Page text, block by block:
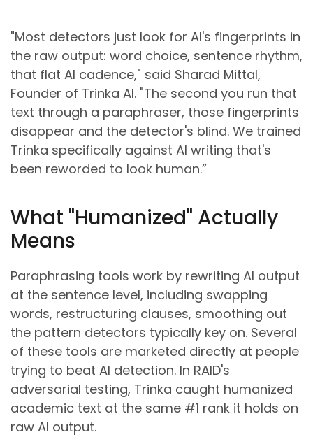
"Most detectors just look for AI's fingerprints in
the raw output: word choice, sentence rhythm,
that flat AI cadence," said Sharad Mittal,
Founder of Trinka AI. "The second you run that
text through a paraphraser, those fingerprints
disappear and the detector's blind. We trained
Trinka specifically against AI writing that's
been reworded to look human.”
What "Humanized" Actually
Means
Paraphrasing tools work by rewriting AI output
at the sentence level, including swapping
words, restructuring clauses, smoothing out
the pattern detectors typically key on. Several
of these tools are marketed directly at people
trying to beat AI detection. In RAID's
adversarial testing, Trinka caught humanized
academic text at the same #1 rank it holds on
raw AI output.